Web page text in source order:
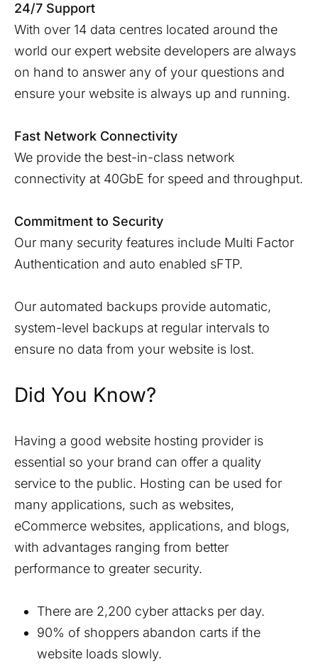
24/7 Support
With over 14 data centres located around the
world our expert website developers are always
on hand to answer any of your questions and
ensure your website is always up and running.
Fast Network Connectivity
We provide the best-in-class network
connectivity at 40GbE for speed and throughput.
Commitment to Security
Our many security features include Multi Factor
Authentication and auto enabled sFTP.
Our automated backups provide automatic,
system-level backups at regular intervals to
ensure no data from your website is lost.
Did You Know?
Having a good website hosting provider is
essential so your brand can offer a quality
service to the public. Hosting can be used for
many applications, such as websites,
eCommerce websites, applications, and blogs,
with advantages ranging from better
performance to greater security.
There are 2,200 cyber attacks per day.
90% of shoppers abandon carts if the
website loads slowly.